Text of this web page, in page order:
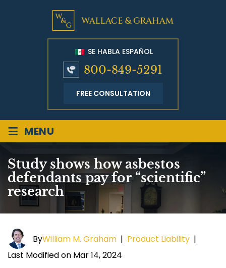
SE HABLA ESPAÑOL
800-849-5291
FREE CONSULTATION
≡ MENU
Study shows how asbestos
defendants pay for “scientific”
research
ByWilliam M. Graham | Product Liability |
Last Modified on Mar 14, 2024